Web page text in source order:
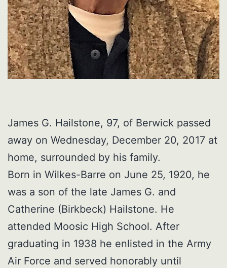
James G. Hailstone, 97, of Berwick passed
away on Wednesday, December 20, 2017 at
home, surrounded by his family.
Born in Wilkes-Barre on June 25, 1920, he
was a son of the late James G. and
Catherine (Birkbeck) Hailstone. He
attended Moosic High School. After
graduating in 1938 he enlisted in the Army
Air Force and served honorably until